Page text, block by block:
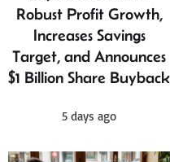
Robust Profit Growth,
Increases Savings
Target, and Announces
$1 Billion Share Buyback
5 days ago